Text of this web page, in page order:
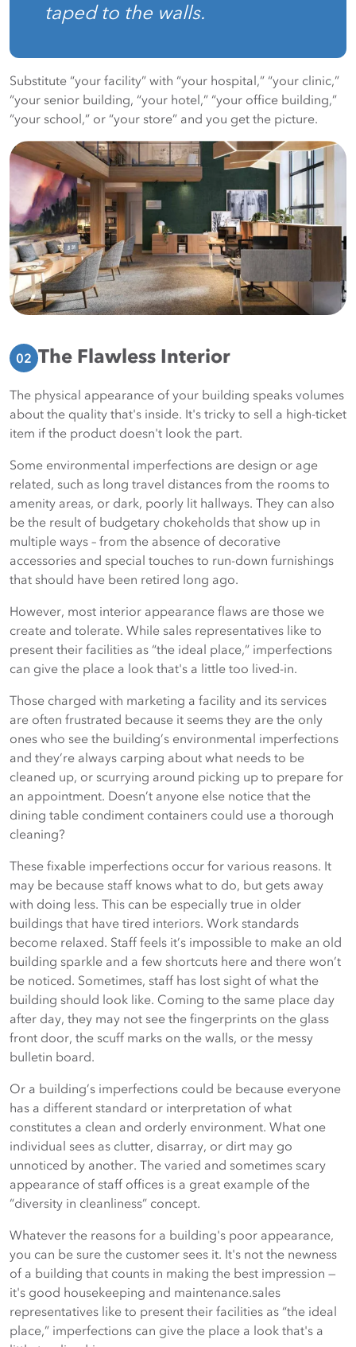
taped to the walls.
Substitute “your facility” with “your hospital,” “your clinic,”
“your senior building, “your hotel,” “your office building,”
“your school,” or “your store” and you get the picture.
02 The Flawless Interior
The physical appearance of your building speaks volumes
about the quality that's inside. It's tricky to sell a high-ticket
item if the product doesn't look the part.
Some environmental imperfections are design or age
related, such as long travel distances from the rooms to
amenity areas, or dark, poorly lit hallways. They can also
be the result of budgetary chokeholds that show up in
multiple ways – from the absence of decorative
accessories and special touches to run-down furnishings
that should have been retired long ago.
However, most interior appearance flaws are those we
create and tolerate. While sales representatives like to
present their facilities as “the ideal place,” imperfections
can give the place a look that's a little too lived-in.
Those charged with marketing a facility and its services
are often frustrated because it seems they are the only
ones who see the building’s environmental imperfections
and they’re always carping about what needs to be
cleaned up, or scurrying around picking up to prepare for
an appointment. Doesn’t anyone else notice that the
dining table condiment containers could use a thorough
cleaning?
These fixable imperfections occur for various reasons. It
may be because staff knows what to do, but gets away
with doing less. This can be especially true in older
buildings that have tired interiors. Work standards
become relaxed. Staff feels it’s impossible to make an old
building sparkle and a few shortcuts here and there won’t
be noticed. Sometimes, staff has lost sight of what the
building should look like. Coming to the same place day
after day, they may not see the fingerprints on the glass
front door, the scuff marks on the walls, or the messy
bulletin board.
Or a building’s imperfections could be because everyone
has a different standard or interpretation of what
constitutes a clean and orderly environment. What one
individual sees as clutter, disarray, or dirt may go
unnoticed by another. The varied and sometimes scary
appearance of staff offices is a great example of the
“diversity in cleanliness” concept.
Whatever the reasons for a building's poor appearance,
you can be sure the customer sees it. It's not the newness
of a building that counts in making the best impression —
it's good housekeeping and maintenance.sales
representatives like to present their facilities as “the ideal
place,” imperfections can give the place a look that's a